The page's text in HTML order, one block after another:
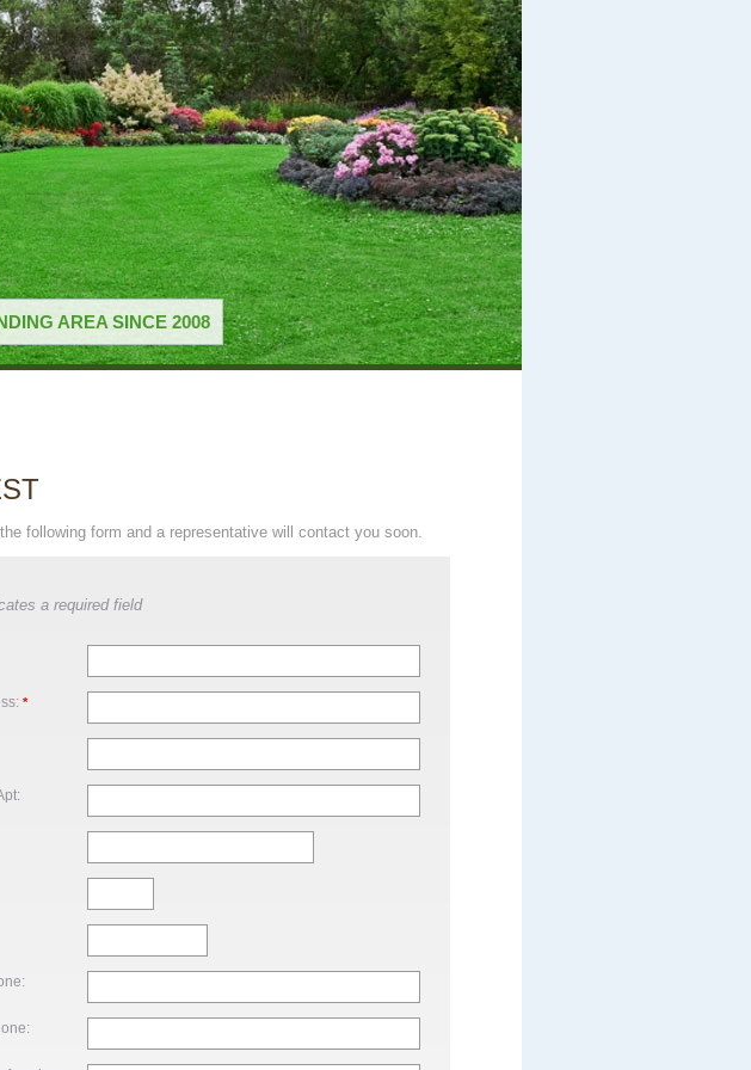
AREA SINCE 2008
following form and a representative will contact you soon.
a required field
*